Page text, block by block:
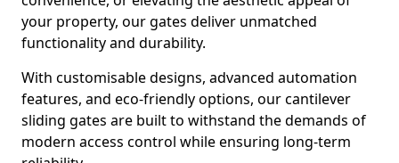
your property, our gates deliver unmatched
functionality and durability.
With customisable designs, advanced automation
features, and eco-friendly options, our cantilever
sliding gates are built to withstand the demands of
modern access control while ensuring long-term